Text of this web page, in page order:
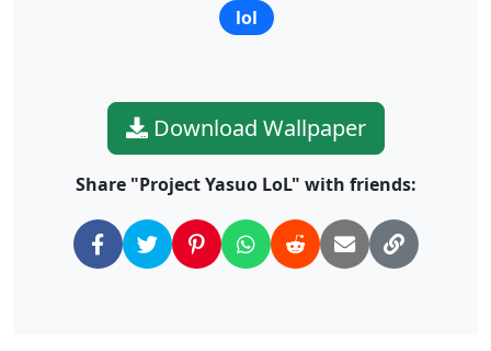
lol
Download Wallpaper
Share "Project Yasuo LoL" with friends: